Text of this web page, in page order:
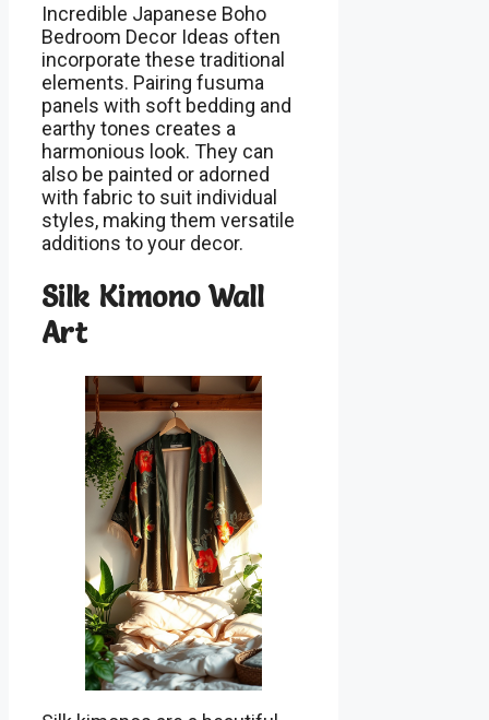
Incredible Japanese Boho
Bedroom Decor Ideas often
incorporate these traditional
elements. Pairing fusuma
panels with soft bedding and
earthy tones creates a
harmonious look. They can
also be painted or adorned
with fabric to suit individual
styles, making them versatile
additions to your decor.
Silk Kimono Wall
Art